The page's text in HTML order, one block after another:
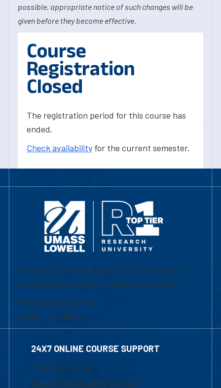
possible, appropriate notice of such changes will be
given before they become effective.
Course
Registration
Closed
The registration period for this course has
ended.
Check availability for the current semester.
University of Massachusetts Lowell | Division
of Graduate, Online & Professional Studies
839 Merrimack Street
Lowell, MA 01854
24X7 ONLINE COURSE SUPPORT
1-800-480-3190
Email Online Learning Office